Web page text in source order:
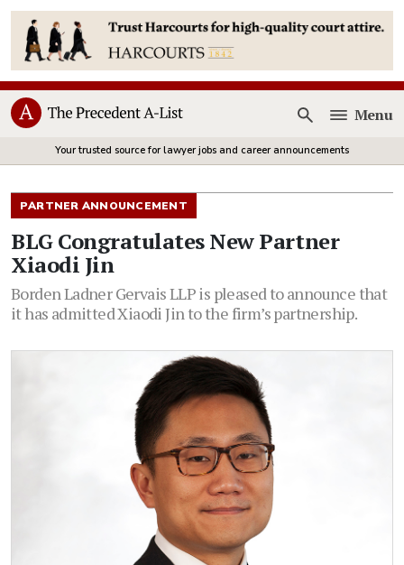
Open
Menu
Your trusted source for lawyer jobs and career announcements
PARTNER ANNOUNCEMENT
BLG Congratulates New Partner
Xiaodi Jin
Borden Ladner Gervais LLP is pleased to announce that
it has admitted Xiaodi Jin to the firm’s partnership.